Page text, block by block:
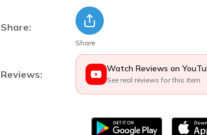
Share:
Share
Reviews: Watch Reviews on
See real reviews for this item